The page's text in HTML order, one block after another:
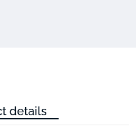
details